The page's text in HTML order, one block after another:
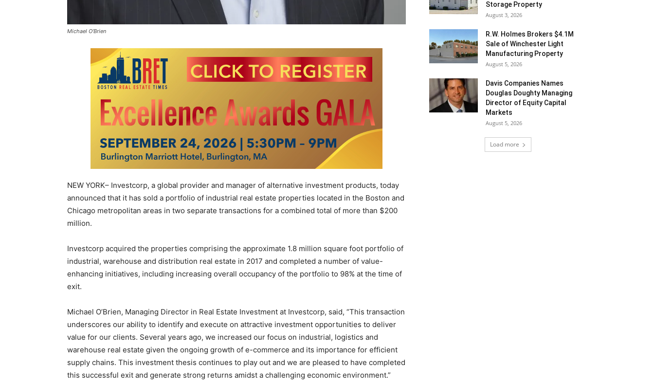
Michael O’Brien
NEW YORK– Investcorp, a global provider and manager of alternative investment products, today
announced that it has sold a portfolio of industrial real estate properties located in the Boston and
Chicago metropolitan areas in two separate transactions for a combined total of more than $200
million.
Investcorp acquired the properties comprising the approximate 1.8 million square foot portfolio of
industrial, warehouse and distribution real estate in 2017 and completed a number of value-
enhancing initiatives, including increasing overall occupancy of the portfolio to 98% at the time of
exit.
Michael O’Brien, Managing Director in Real Estate Investment at Investcorp, said, “This transaction
underscores our ability to identify and execute on attractive investment opportunities to deliver
value for our clients. Several years ago, we increased our focus on industrial, logistics and
warehouse real estate given the ongoing growth of e-commerce and its importance for efficient
supply chains. This investment thesis continues to play out and we are pleased to have completed
this successful exit and generate strong returns amidst a challenging economic environment.”
Storage Property
August 3, 2026
R.W. Holmes Brokers $4.1M
Sale of Winchester Light
Manufacturing Property
August 5, 2026
Davis Companies Names
Douglas Doughty Managing
Director of Equity Capital
Markets
August 5, 2026
Load more